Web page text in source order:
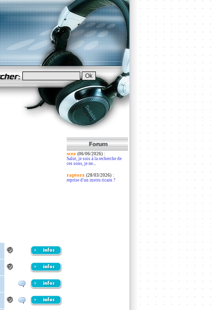
scez (06/06/2026):
Salut, je suis à la recherche de
ces sons, je ne...
raptorz (28/03/2026):
reprise d'un instru ricain ?